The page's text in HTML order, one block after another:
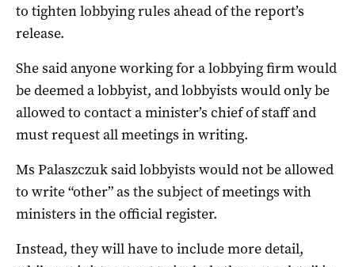
to tighten lobbying rules ahead of the report’s
release.
She said anyone working for a lobbying firm would
be deemed a lobbyist, and lobbyists would only be
allowed to contact a minister’s chief of staff and
must request all meetings in writing.
Ms Palaszczuk said lobbyists would not be allowed
to write “other” as the subject of meetings with
ministers in the official register.
Instead, they will have to include more detail,